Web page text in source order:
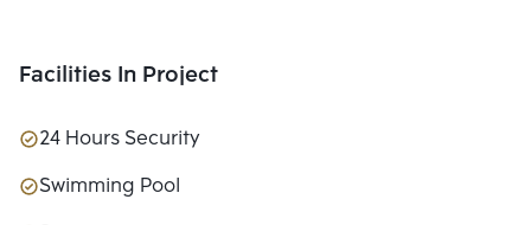
Facilities In Project
24 Hours Security
Swimming Pool